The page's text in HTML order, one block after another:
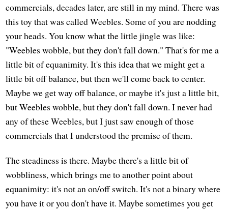
commercials, decades later, are still in my mind. There was
this toy that was called Weebles. Some of you are nodding
your heads. You know what the little jingle was like:
"Weebles wobble, but they don't fall down." That's for me a
little bit of equanimity. It's this idea that we might get a
little bit off balance, but then we'll come back to center.
Maybe we get way off balance, or maybe it's just a little bit,
but Weebles wobble, but they don't fall down. I never had
any of these Weebles, but I just saw enough of those
commercials that I understood the premise of them.
The steadiness is there. Maybe there's a little bit of
wobbliness, which brings me to another point about
equanimity: it's not an on/off switch. It's not a binary where
you have it or you don't have it. Maybe sometimes you get